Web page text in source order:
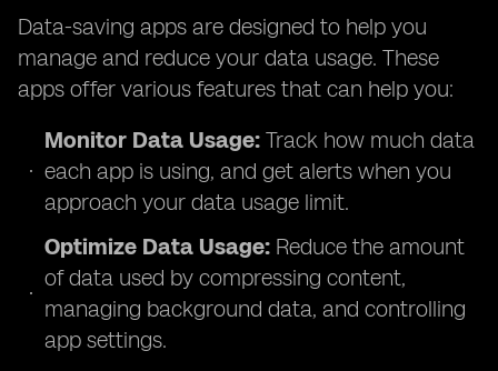
Data-saving apps are designed to help you
manage and reduce your data usage. These
apps offer various features that can help you:
Monitor Data Usage: Track how much data
each app is using, and get alerts when you
approach your data usage limit.
Optimize Data Usage: Reduce the amount
of data used by compressing content,
managing background data, and controlling
app settings.